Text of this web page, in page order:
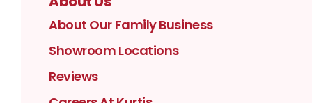
About Our Family Business
Showroom Locations
Reviews